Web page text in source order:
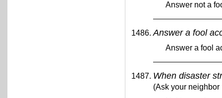
Answer not a
Answer a fool
Answer a fool
When disaster
(Ask your neighbor